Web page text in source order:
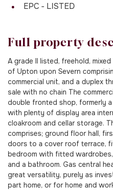
EPC - LISTED
Full property
A grade II listed, freehold,
of Upton upon Severn
commercial unit, and a duplex
sale with no chain The
double fronted shop, formerly
with plenty of display area
cloakroom and cellar storage.
comprises; ground floor hall,
doors to a cover roof terrace,
bedroom with fitted
and a bathroom. Gas central
great versatility, purely as
part home, or for home and